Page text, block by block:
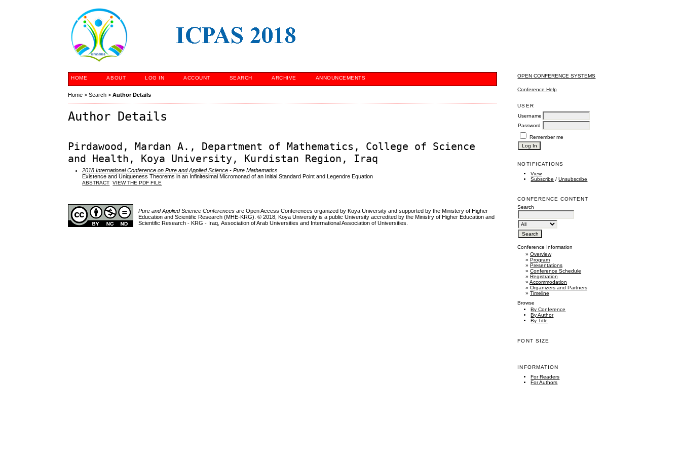
OPEN CONFERENCE SYSTEMS
Conference Help
USER
Username
Password
Remember me
NOTIFICATIONS
View
Subscribe /Unsubscribe
CONFERENCE CONTENT
Search
Conference Information
»Overview
»Program
»Presentations
»Conference Schedule
»Registration
»Accommodation
»Organizers and Partners
»Timeline
Browse
By Conference
By Author
By Title
FONT SIZE
INFORMATION
For Readers
For Authors
HOME ABOUT LOG IN ACCOUNT SEARCH ARCHIVE ANNOUNCEMENTS
Home >Search >Author Details
Author Details
Pirdawood, Mardan A., Department of Mathematics, College of Science
and Health, Koya University, Kurdistan Region, Iraq
2018 International Conference on Pure and Applied Science - Pure Mathematics
Existence and Uniqueness Theorems in an Infinitesimal Micromonad of an Initial Standard Point and Legendre Equation
ABSTRACT VIEW THE PDF FILE
Pure and Applied Science Conferencesare Open Access Conferences organized by Koya University and supported by the Ministery of Higher
Education and Scientific Research (MHE-KRG). © 2018, Koya University is a public University accredited by the Ministry of Higher Education and
Scientific Research - KRG - Iraq ,Association of Arab Universities and International Association of Universities.